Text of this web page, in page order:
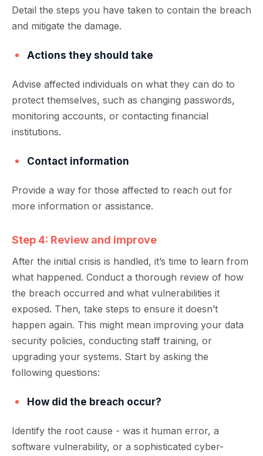
Detail the steps you have taken to contain the breach
and mitigate the damage.
Actions they should take
Advise affected individuals on what they can do to
protect themselves, such as changing passwords,
monitoring accounts, or contacting financial
institutions.
Contact information
Provide a way for those affected to reach out for
more information or assistance.
Step 4: Review and improve
After the initial crisis is handled, it’s time to learn from
what happened. Conduct a thorough review of how
the breach occurred and what vulnerabilities it
exposed. Then, take steps to ensure it doesn’t
happen again. This might mean improving your data
security policies, conducting staff training, or
upgrading your systems. Start by asking the
following questions:
How did the breach occur?
Identify the root cause - was it human error, a
software vulnerability, or a sophisticated cyber-